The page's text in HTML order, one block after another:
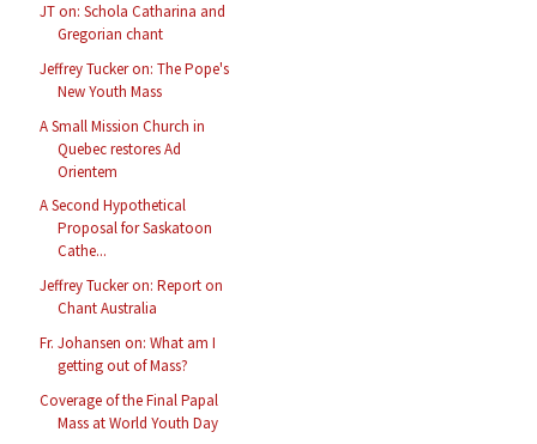
JT on: Schola Catharina and
Gregorian chant
Jeffrey Tucker on: The Pope's
New Youth Mass
A Small Mission Church in
Quebec restores Ad
Orientem
A Second Hypothetical
Proposal for Saskatoon
Cathe...
Jeffrey Tucker on: Report on
Chant Australia
Fr. Johansen on: What am I
getting out of Mass?
Coverage of the Final Papal
Mass at World Youth Day